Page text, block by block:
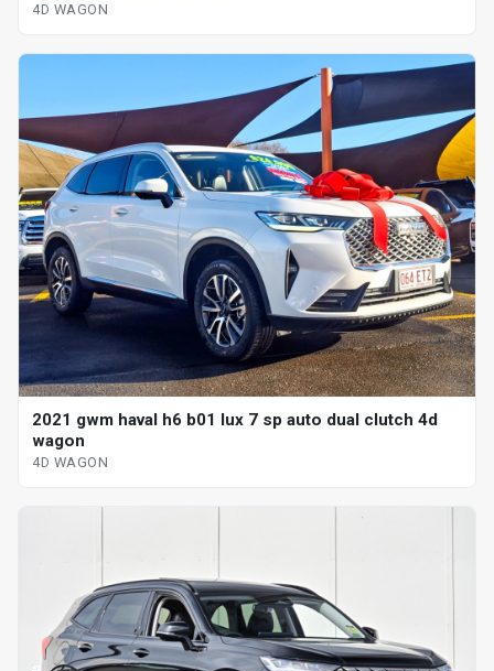
4D WAGON
2021 gwm haval h6 b01 lux 7 sp auto dual clutch 4d
wagon
4D WAGON